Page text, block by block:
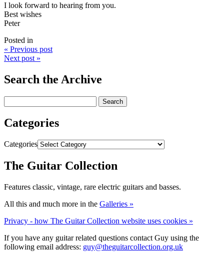
I look forward to hearing from you.
Best wishes
Peter
Posted in
« Previous post
Next post »
Search the Archive
Categories
Categories
The Guitar Collection
Features classic, vintage, rare electric guitars and basses.
All this and much more in the Galleries »
Privacy - how The Guitar Collection website uses cookies »
If you have any guitar related questions contact Guy using the
following email address: guy@theguitarcollection.org.uk